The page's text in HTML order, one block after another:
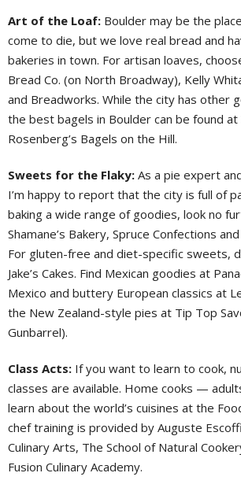
Art of the Loaf: Boulder may be the
come to die, but we love real bread and
bakeries in town. For artisan loaves,
Bread Co. (on North Broadway), Kelly
and Breadworks. While the city has other
the best bagels in Boulder can be found
Rosenberg’s Bagels on the Hill.
Sweets for the Flaky: As a pie expert
I’m happy to report that the city is full of
baking a wide range of goodies, look no
Shamane’s Bakery, Spruce Confections and
For gluten-free and diet-specific sweets,
Jake’s Cakes. Find Mexican goodies at
Mexico and buttery European classics at
the New Zealand-style pies at Tip Top
Gunbarrel).
Class Acts: If you want to learn to cook,
classes are available. Home cooks —
learn about the world’s cuisines at the
chef training is provided by Auguste
Culinary Arts, The School of Natural
Fusion Culinary Academy.